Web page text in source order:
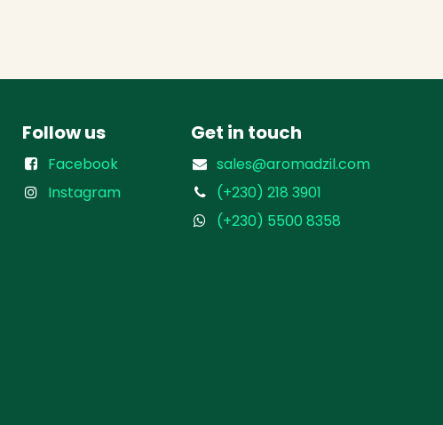
Follow us
Facebook
Instagram
Get in touch
sales@aromadzil.com
(+230) 218 3901
(+230) 5500 8358